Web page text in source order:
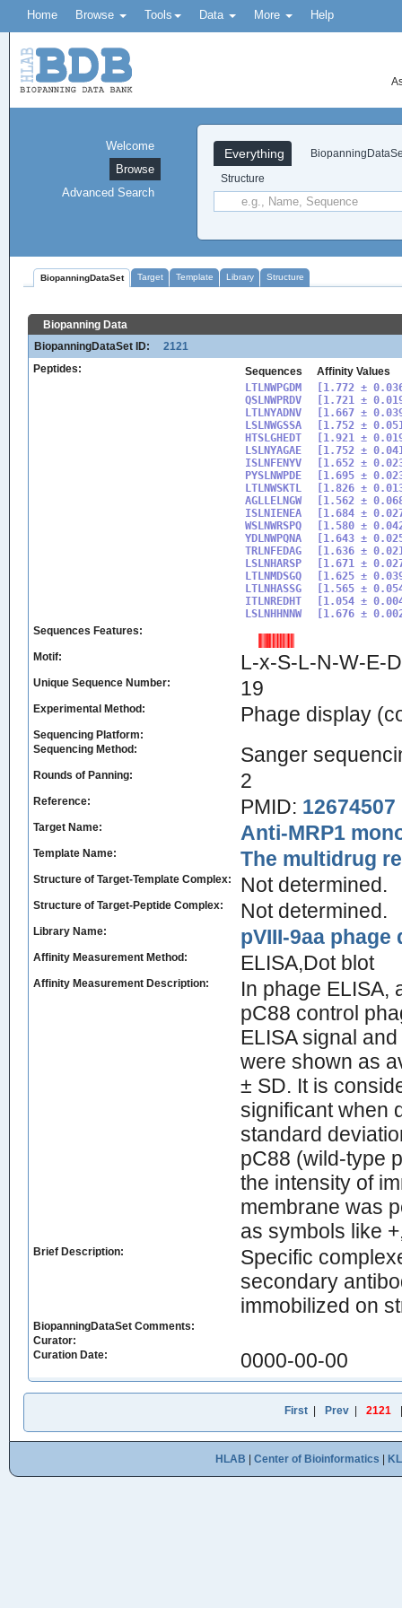
Home Browse Tools Data More Help
Everything
Structure
Welcome
Browse
Advanced Search
BiopanningDataSet Target Template Library Structure
Biopanning Data
BiopanningDataSet ID:
2121
Peptides:
Sequences
Affinity Values
LTLNWPGDM
QSLNWPRDV
LTLNYADNV
LSLNWGSSA
HTSLGHEDT
LSLNYAGAE
ISLNFENYV
PYSLNWPDE
LTLNWSKTL
AGLLELNGW
ISLNIENEA
WSLNWRSPQ
YDLNWPQNA
TRLNFEDAG
LSLNHARSP
LTLNMDSGQ
LTLNHASSG
ITLNREDHT
LSLNHHNNW
[1.772 ±
[1.721 ±
[1.667 ±
[1.752 ±
[1.921 ±
[1.752 ±
[1.652 ±
[1.695 ±
[1.826 ±
[1.562 ±
[1.684 ±
[1.580 ±
[1.643 ±
[1.636 ±
[1.671 ±
[1.625 ±
[1.565 ±
[1.054 ±
Sequences Features:
Motif: L-x-S-L-N-W-E-D
Unique Sequence Number: 19
Experimental Method: Phage display
Sequencing Platform:
Sequencing Method:
Sanger
Rounds of Panning: 2
Reference: PMID: 12674507
Target Name: Anti-MRP1
Template Name: The multidrug
Structure of Target-Template Complex: Not determined.
Structure of Target-Peptide Complex: Not determined.
Library Name: pVIII-9aa
Affinity Measurement Method: ELISA,Dot blot
Affinity Measurement Description:
In phage ELISA,
pC88 control
ELISA signal
were shown as
± SD. It is
significant when
standard
pC88 (wild-type
the intensity of
membrane was
as symbols like
Brief Description:
Specific
secondary
immobilized on
BiopanningDataSet Comments:
Curator:
Curation Date:
0000-00-00
First Prev 2121
HLAB Center of Bioinformatics